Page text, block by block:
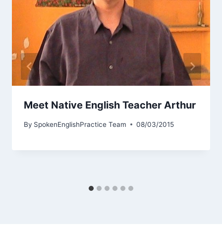
Meet Native English Teacher Arthur
By SpokenEnglishPractice Team 08/03/2015